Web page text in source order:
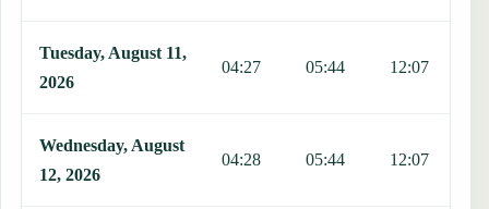
Tuesday, August 11,
2026
04:27 05:44 12:07
Wednesday, August
12, 2026
04:28 05:44 12:07